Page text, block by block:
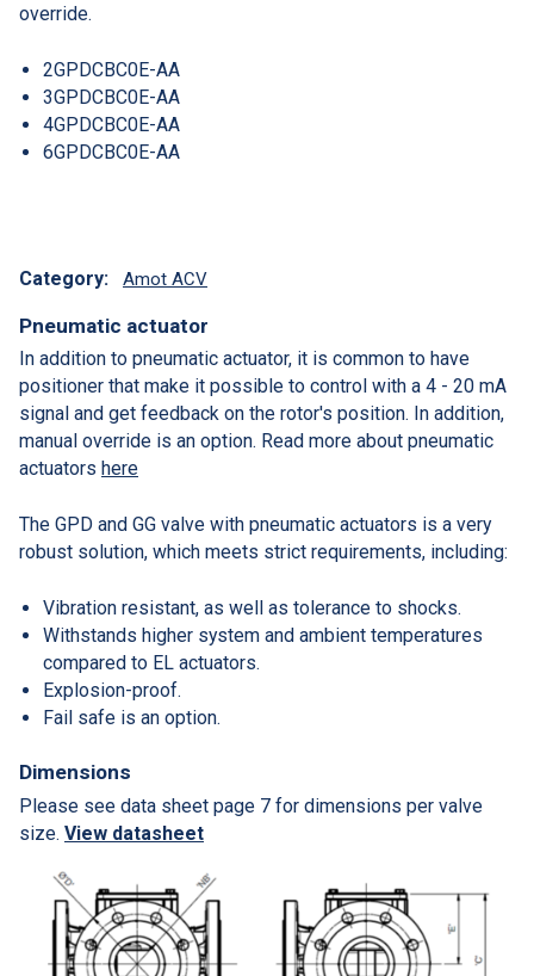
override.
2GPDCBC0E-AA
3GPDCBC0E-AA
4GPDCBC0E-AA
6GPDCBC0E-AA
Category: Amot ACV
Pneumatic actuator
In addition to pneumatic actuator, it is common to have
positioner that make it possible to control with a 4 - 20 mA
signal and get feedback on the rotor's position. In addition,
manual override is an option. Read more about pneumatic
actuators here
The GPD and GG valve with pneumatic actuators is a very
robust solution, which meets strict requirements, including:
Vibration resistant, as well as tolerance to shocks.
Withstands higher system and ambient temperatures
compared to EL actuators.
Explosion-proof.
Fail safe is an option.
Dimensions
Please see data sheet page 7 for dimensions per valve
size. View datasheet